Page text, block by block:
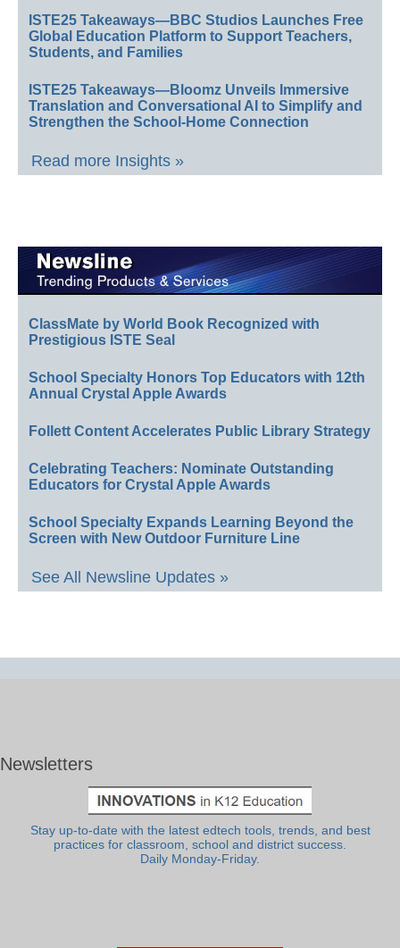
ISTE25 Takeaways—BBC Studios Launches Free
Global Education Platform to Support Teachers,
Students, and Families
ISTE25 Takeaways—Bloomz Unveils Immersive
Translation and Conversational AI to Simplify and
Strengthen the School-Home Connection
Read more Insights »
ClassMate by World Book Recognized with
Prestigious ISTE Seal
School Specialty Honors Top Educators with 12th
Annual Crystal Apple Awards
Follett Content Accelerates Public Library Strategy
Celebrating Teachers: Nominate Outstanding
Educators for Crystal Apple Awards
School Specialty Expands Learning Beyond the
Screen with New Outdoor Furniture Line
See All Newsline Updates »
Newsletters
Stay up-to-date with the latest edtech tools, trends, and best
practices for classroom, school and district success.
Daily Monday-Friday.